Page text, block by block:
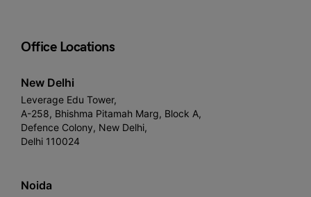
Office Locations
New Delhi
Leverage Edu Tower,
A-258, Bhishma Pitamah Marg, Block A,
Defence Colony, New Delhi,
Delhi 110024
Noida